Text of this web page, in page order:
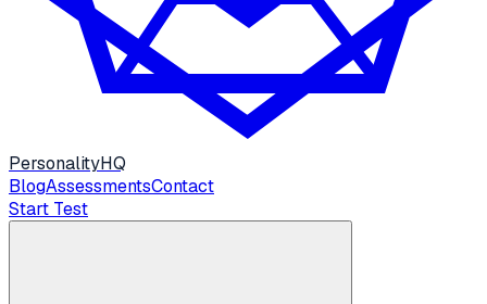
PersonalityHQ
BlogAssessmentsContact
Start Test